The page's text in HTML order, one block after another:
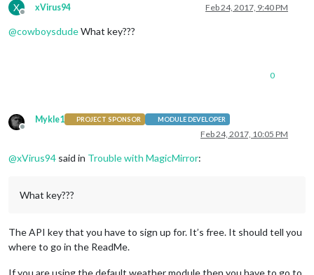
X
Offline
xVirus94 Feb 24, 2017, 9:40 PM
@cowboysdudeWhat key???
0
Offline
Mykle1 PROJECT SPONSOR MODULE DEVELOPER
Feb 24, 2017, 10:05 PM
@xVirus94 said in Trouble with MagicMirror:
What key???
The API key that you have to sign up for. It’s free. It should tell you
where to go in the ReadMe.
If you are using the default weather module then you have to go to